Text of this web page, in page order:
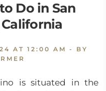
Do in San
AT 12:00 AM - BY
is situated in the